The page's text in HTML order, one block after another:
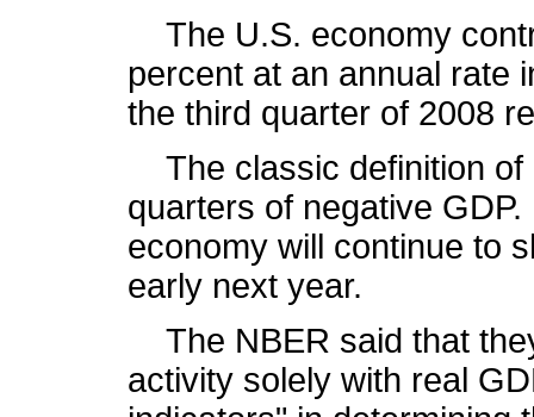
The U.S. economy
percent at an annual rate
the third quarter of 2008
The classic definition of
quarters of negative
economy will continue to
early next year.
The NBER said that
activity solely with real